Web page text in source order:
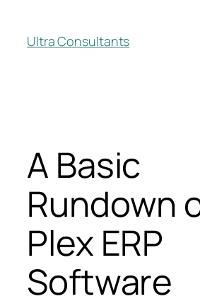
Ultra Consultants
A Basic
Rundown
Plex ERP
Software